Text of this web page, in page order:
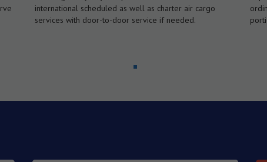
ordinary legal size and/or weight limits for a specified
portion of road or highway.
to